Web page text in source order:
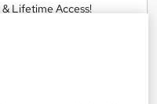
Lifetime Access!